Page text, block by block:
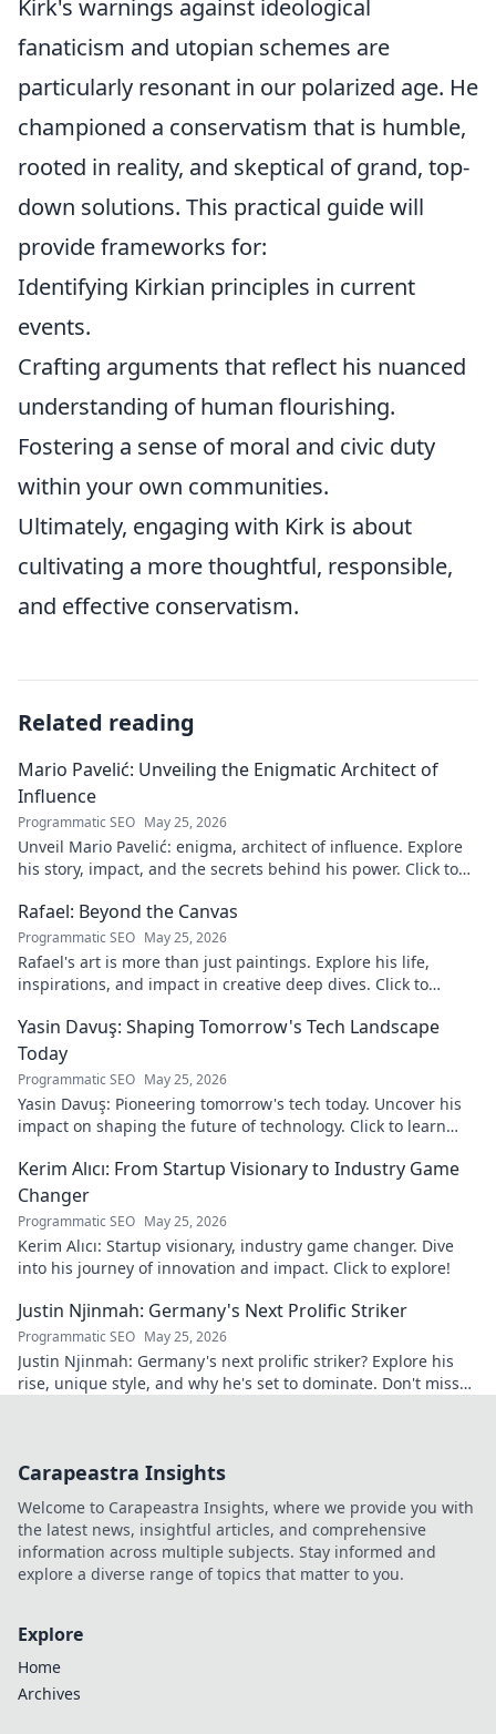
Kirk's warnings against ideological
fanaticism and utopian schemes are
particularly resonant in our polarized age. He
championed a conservatism that is humble,
rooted in reality, and skeptical of grand, top-
down solutions. This practical guide will
provide frameworks for:
Identifying Kirkian principles in current
events.
Crafting arguments that reflect his nuanced
understanding of human flourishing.
Fostering a sense of moral and civic duty
within your own communities.
Ultimately, engaging with Kirk is about
cultivating a more thoughtful, responsible,
and effective conservatism.
Related reading
Mario Pavelić: Unveiling the Enigmatic Architect of
Influence
Programmatic SEO May 25, 2026
Unveil Mario Pavelić: enigma, architect of influence. Explore
his story, impact, and the secrets behind his power. Click to
Rafael: Beyond the Canvas
Programmatic SEO May 25, 2026
Rafael's art is more than just paintings. Explore his life,
inspirations, and impact in creative deep dives. Click to
Yasin Davuş: Shaping Tomorrow's Tech Landscape
Today
Programmatic SEO May 25, 2026
Yasin Davuş: Pioneering tomorrow's tech today. Uncover his
impact on shaping the future of technology. Click to learn
Kerim Alıcı: From Startup Visionary to Industry Game
Changer
Programmatic SEO May 25, 2026
Kerim Alıcı: Startup visionary, industry game changer. Dive
into his journey of innovation and impact. Click to explore!
Justin Njinmah: Germany's Next Prolific Striker
Programmatic SEO May 25, 2026
Justin Njinmah: Germany's next prolific striker? Explore his
rise, unique style, and why he's set to dominate. Don't miss
Carapeastra Insights
Welcome to Carapeastra Insights, where we provide you with
the latest news, insightful articles, and comprehensive
information across multiple subjects. Stay informed and
explore a diverse range of topics that matter to you.
Explore
Home
Archives